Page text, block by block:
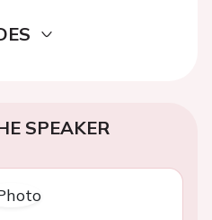
SPEAKER